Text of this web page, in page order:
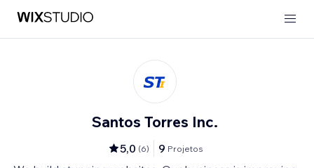
Santos Torres Inc.
5,0 (6) 9 Projetos